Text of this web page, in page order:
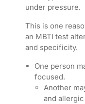
under pressure.
This is one
an MBTI test
and specificity.
One person
focused.
Another
and